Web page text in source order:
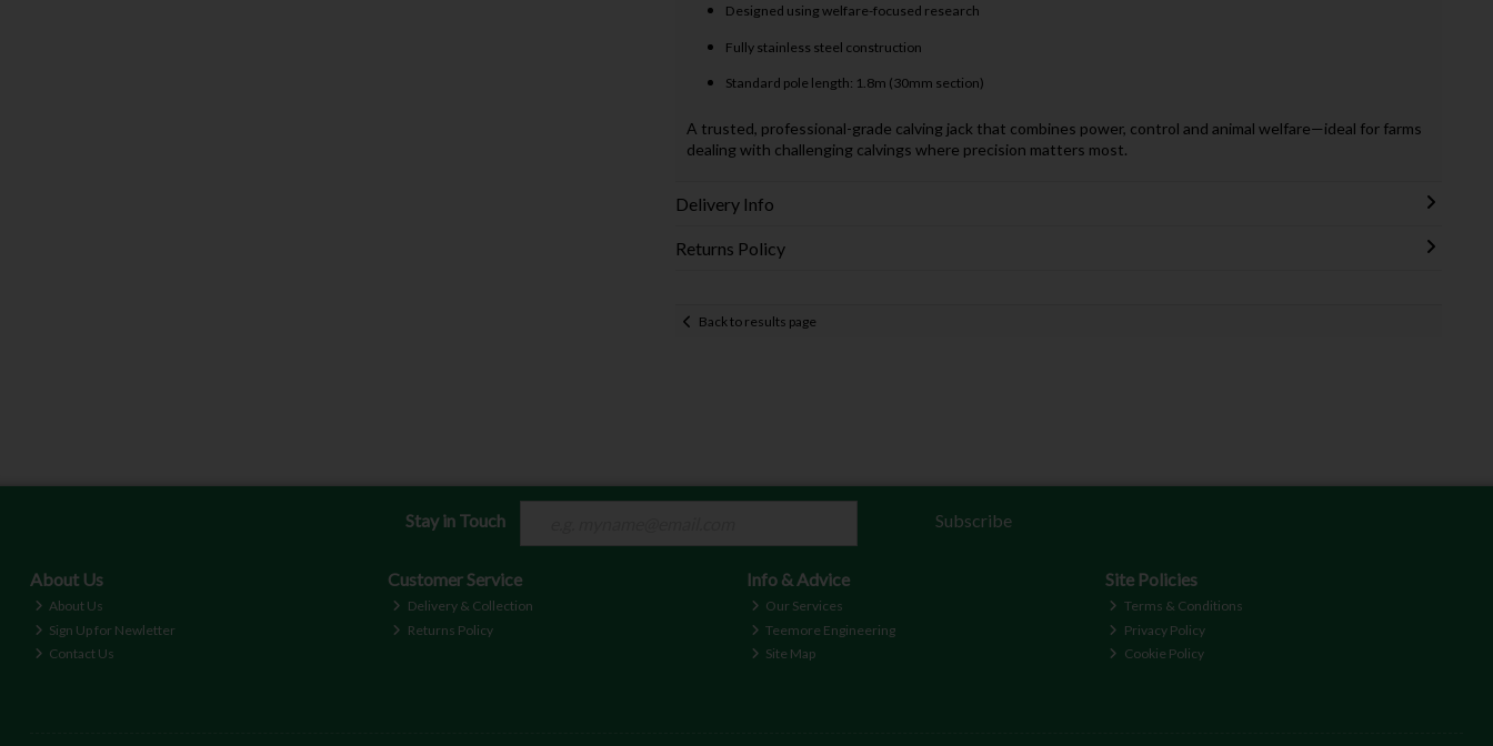
Designed using welfare-focused research
Fully stainless steel construction
Standard pole length: 1.8m (30mm section)
A trusted, professional-grade calving jack that combines power, control and animal welfare—ideal for farms
dealing with challenging calvings where precision matters most.
Delivery Info
Returns Policy
Back to results page
Stay in Touch Subscribe
About Us
About Us
Sign Up for Newletter
Contact Us
Customer Service
Delivery & Collection
Returns Policy
Info & Advice
Our Services
Teemore Engineering
Site Map
Site Policies
Terms & Conditions
Privacy Policy
Cookie Policy